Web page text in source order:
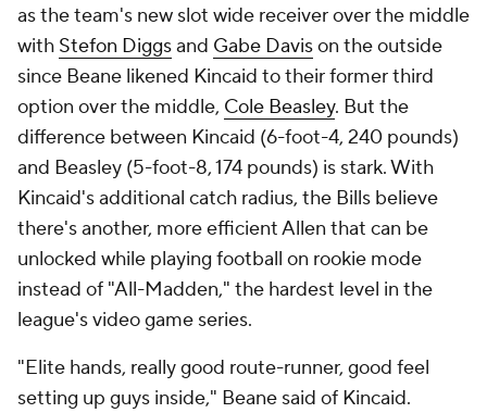
as the team's new slot wide receiver over the middle
with Stefon Diggsand Gabe Davison the outside
since Beane likened Kincaid to their former third
option over the middle, Cole Beasley. But the
difference between Kincaid (6-foot-4, 240 pounds)
and Beasley (5-foot-8, 174 pounds) is stark. With
Kincaid's additional catch radius, the Bills believe
there's another, more efficient Allen that can be
unlocked while playing football on rookie mode
instead of "All-Madden," the hardest level in the
league's video game series.
"Elite hands, really good route-runner, good feel
setting up guys inside," Beane said of Kincaid.